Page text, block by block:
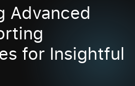
Advanced
for Insightful